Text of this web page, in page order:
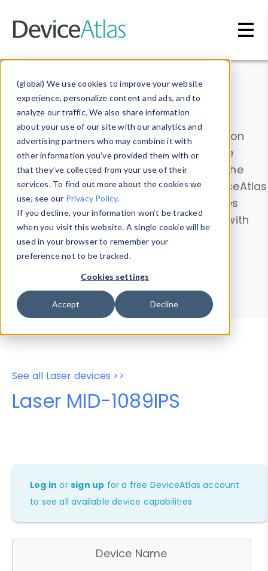
(global) We use cookies to improve your website
experience, personalize content and ads, and to
analyze our traffic. We also share information
about your use of our site with our analytics and
advertising partners who may combine it with
other information you’ve provided them with or
that they’ve collected from your use of their
services. To find out more about the cookies we
use, see our Privacy Policy.
If you decline, your information won’t be tracked
when you visit this website. A single cookie will be
used in your browser to remember your
preference not to be tracked.
Cookies settings
Accept Decline
Data & Insights
Explore our device data. Drill into information
and properties on all devices or contribute
information with theDevice Browser
. Use the
Data Explorerto explore and analyze DeviceAtlas
data. Check our available device properties
from ourProperty List. Test a User-Agent with
theHTTP Headers Parser.
Device Browser
Data Explorer
Properties
User-Agent Tester
See all Laser devices >>
Laser MID-1089IPS
Log in orsign up for a free DeviceAtlas account
to see all available device capabilities.
Device Name